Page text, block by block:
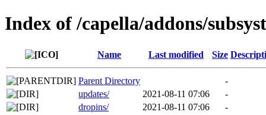
Index of /capella/addons/
Name Last modified Size
Parent Directory
-
updates/
2021-08-11 07:06
-
dropins/
2021-08-11 07:06 -